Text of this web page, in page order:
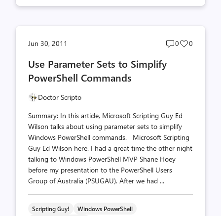
Jun 30, 2011
Post
0
Post
0
Use Parameter Sets to Simplify
PowerShell Commands
Doctor Scripto
Summary: In this article, Microsoft Scripting Guy Ed
Wilson talks about using parameter sets to simplify
Windows PowerShell commands. Microsoft Scripting
Guy Ed Wilson here. I had a great time the other night
talking to Windows PowerShell MVP Shane Hoey
before my presentation to the PowerShell Users
Group of Australia (PSUGAU). After we had ...
Scripting Guy!
Windows PowerShell